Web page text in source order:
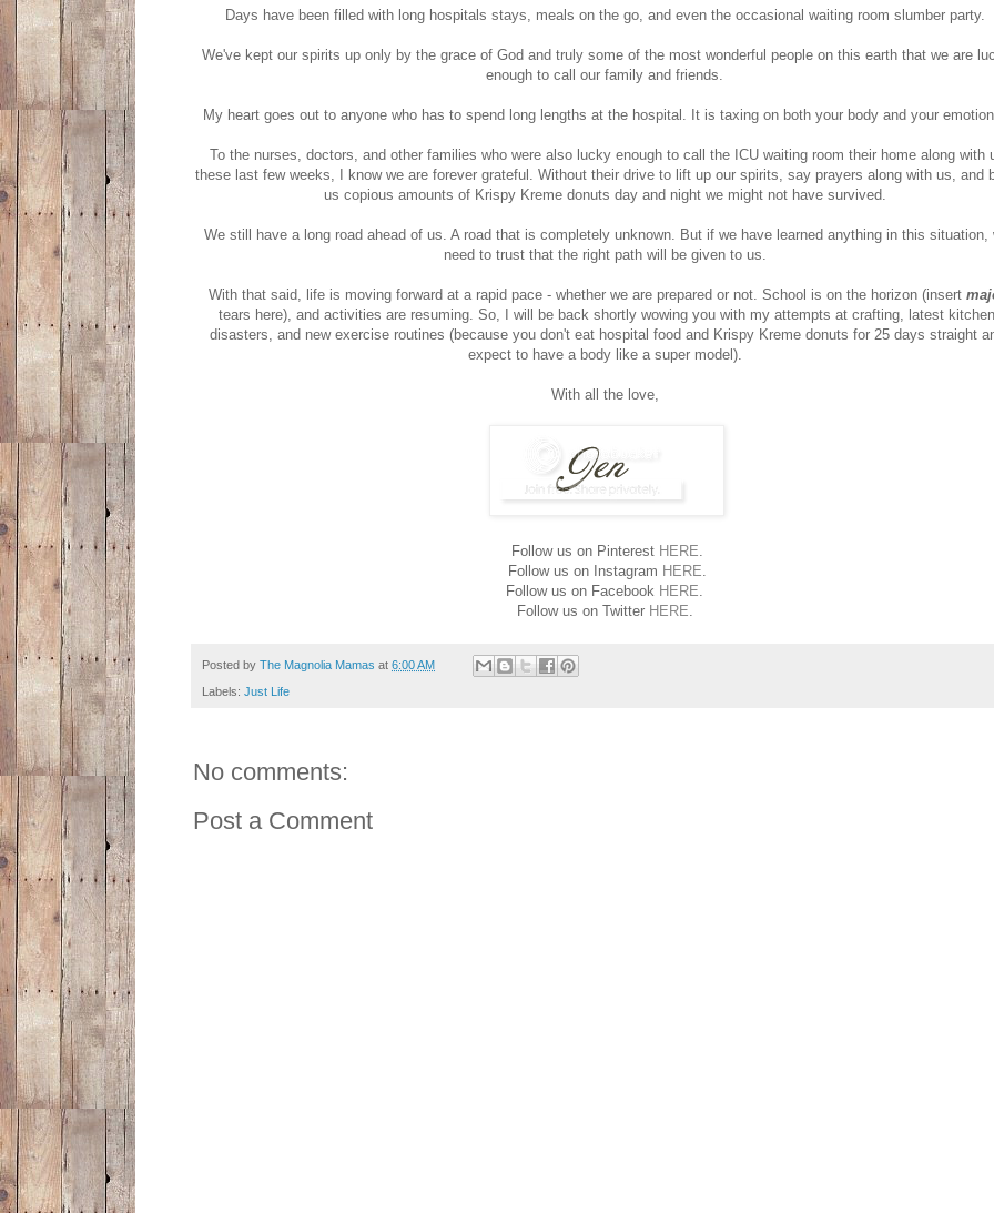
Days have been filled with long hospitals stays, meals on the go, and even the occasional waiting room slumber party.
We've kept our spirits up only by the grace of God and truly some of the most wonderful people on this earth that we are
enough to call our family and friends.
My heart goes out to anyone who has to spend long lengths at the hospital. It is taxing on both your body and your
To the nurses, doctors, and other families who were also lucky enough to call the ICU waiting room their home along with
these last few weeks, I know we are forever grateful. Without their drive to lift up our spirits, say prayers along with us, and
us copious amounts of Krispy Kreme donuts day and night we might not have survived.
We still have a long road ahead of us. A road that is completely unknown. But if we have learned anything in this situation,
need to trust that the right path will be given to us.
With that said, life is moving forward at a rapid pace - whether we are prepared or not. School is on the horizon (insert
tears here), and activities are resuming. So, I will be back shortly wowing you with my attempts at crafting, latest kitchen
disasters, and new exercise routines (because you don't eat hospital food and Krispy Kreme donuts for 25 days straight
expect to have a body like a super model).
With all the love,
Follow us on Pinterest HERE.
Follow us on Instagram HERE.
Follow us on Facebook HERE.
Follow us on Twitter HERE.
Posted by The Magnolia Mamas at 6:00 AM
Labels: Just Life
No comments:
Post a Comment